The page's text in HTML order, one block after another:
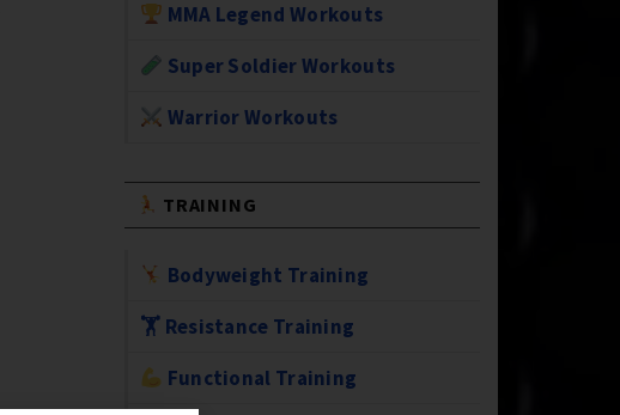
MMA Legend Workouts
Super Soldier Workouts
Warrior Workouts
TRAINING
Bodyweight Training
🏋️ Resistance Training
Functional Training